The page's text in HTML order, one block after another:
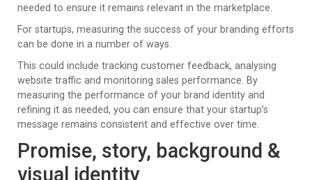
needed to ensure it remains relevant in the marketplace.
For startups, measuring the success of your branding efforts
can be done in a number of ways.
This could include tracking customer feedback, analysing
website traffic and monitoring sales performance. By
measuring the performance of your brand identity and
refining it as needed, you can ensure that your startup’s
message remains consistent and effective over time.
Promise, story, background &
visual identity